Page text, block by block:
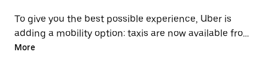
To give you the best possible experience, Uber is
adding a mobility option: taxis are now available from
the app. With Uber Taxi, it's easy to find a taxi when
More